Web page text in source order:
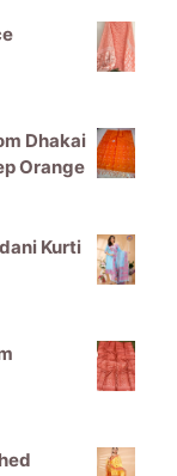
Dhakai
Orange
Kurti